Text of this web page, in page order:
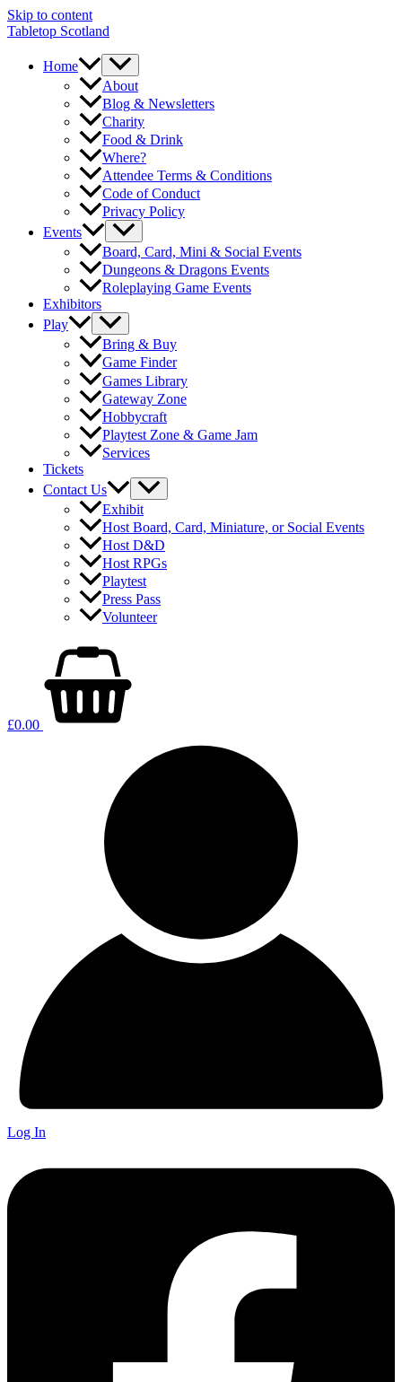
Skip to content
Tabletop Scotland
Home
About
Blog & Newsletters
Charity
Food & Drink
Where?
Attendee Terms & Conditions
Code of Conduct
Privacy Policy
Events
Board, Card, Mini & Social Events
Dungeons & Dragons Events
Roleplaying Game Events
Exhibitors
Play
Bring & Buy
Game Finder
Games Library
Gateway Zone
Hobbycraft
Playtest Zone & Game Jam
Services
Tickets
Contact Us
Exhibit
Host Board, Card, Miniature, or Social Events
Host D&D
Host RPGs
Playtest
Press Pass
Volunteer
£0.00
Log In